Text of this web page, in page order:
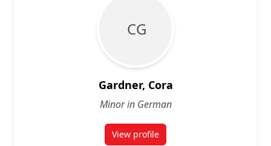
C G
Gardner, Cora
Minor in German
View profilefor Cora Gardner